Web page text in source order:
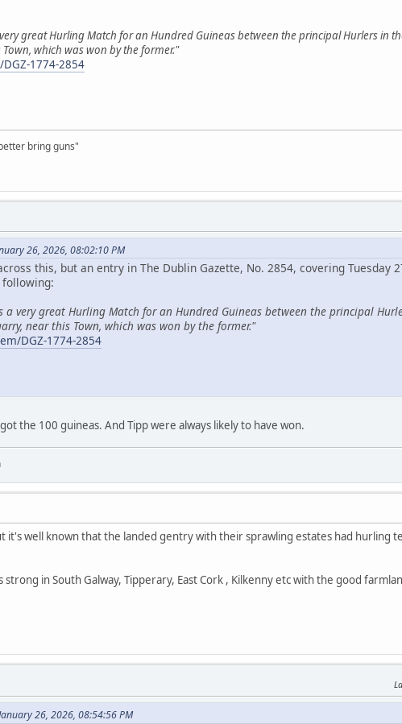
great Hurling Match for an Hundred Guineas between the principal Hurlers in
which was won by the former."
1774-2854
bring guns"
26, 2026, 08:02:10 PM
this, but an entry in The Dublin Gazette, No. 2854, covering Tuesday
following:
a very great Hurling Match for an Hundred Guineas between the principal
near this Town, which was won by the former."
DGZ-1774-2854
the 100 guineas. And Tipp were always likely to have won.
it's well known that the landed gentry with their sprawling estates had hurling
in South Galway, Tipperary, East Cork , Kilkenny etc with the good
26, 2026, 08:54:56 PM